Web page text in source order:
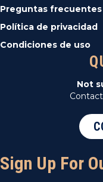
Preguntas frecuentes
Política de privacidad
Condiciones de uso
Not
Sign Up For